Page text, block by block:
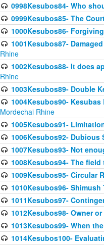
0998Kesubos84- Who
0999Kesubos85- The
1000Kesubos86-
1001Kesubos87-
Rhine
1002Kesubos88- It does
Rhine
1003Kesubos89- Double
1004Kesubos90-
Mordechai Rhine
1005Kesubos91-
1006Kesubos92-
1007Kesubos93- Not
1008Kesubos94- The
1009Kesubos95- Circular
1010Kesubos96-
1011Kesubos97-
1012Kesubos98- Owner
1013Kesubos99- When
1014Kesubos100-